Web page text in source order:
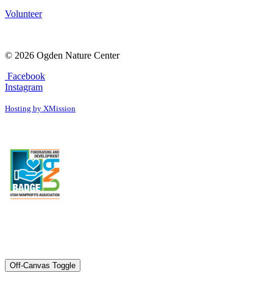
Volunteer
© 2026 Ogden Nature Center
Facebook
Instagram
Hosting by XMission
Off-Canvas Toggle